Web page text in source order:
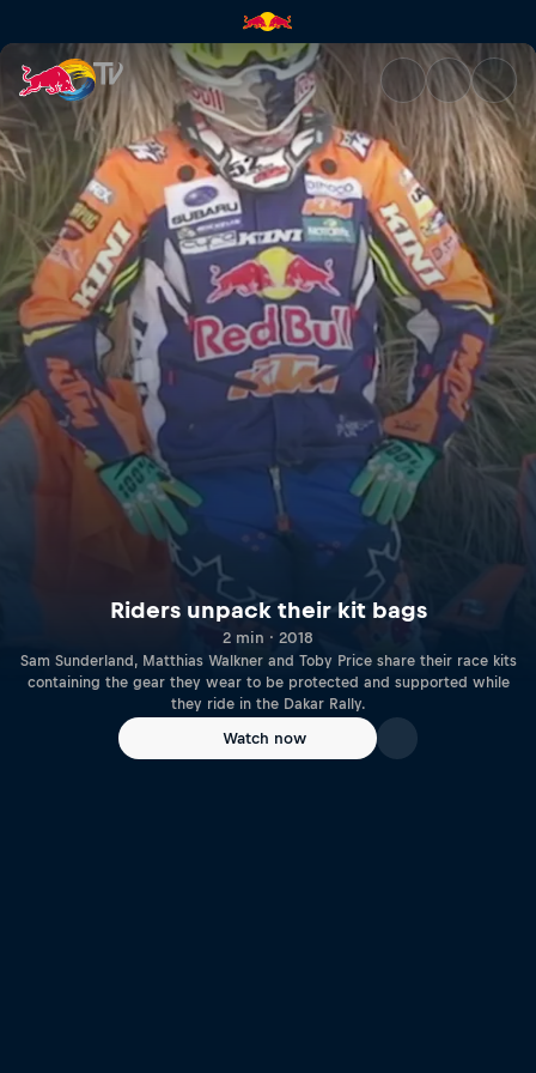
Riders unpack their kit bags |
Riders unpack their kit bags
2 min · 2018
Sam Sunderland, Matthias Walkner and Toby Price share their race kits
containing the gear they wear to be protected and supported while
they ride in the Dakar Rally.
Watch now